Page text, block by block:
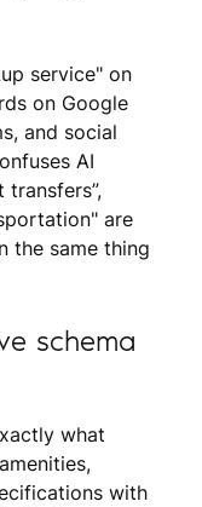
service" on
on Google
and social
AI
are
the same thing
schema
what
with